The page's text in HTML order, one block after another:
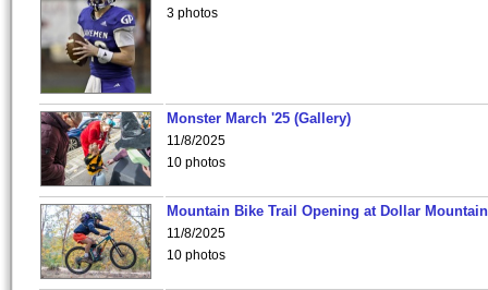
3 photos
Monster March '25 (Gallery)
11/8/2025
10 photos
Mountain Bike Trail Opening at Dollar
11/8/2025
10 photos